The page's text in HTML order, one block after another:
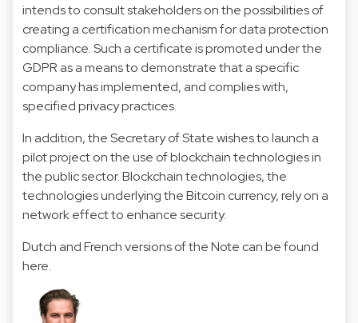
intends to consult stakeholders on the possibilities of
creating a certification mechanism for data protection
compliance. Such a certificate is promoted under the
GDPR as a means to demonstrate that a specific
company has implemented, and complies with,
specified privacy practices.
In addition, the Secretary of State wishes to launch a
pilot project on the use of blockchain technologies in
the public sector. Blockchain technologies, the
technologies underlying the Bitcoin currency, rely on a
network effect to enhance security.
Dutch and French versions of the Note can be found
here.